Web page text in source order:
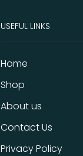
USEFUL LINKS
Home
Shop
About us
Contact Us
Privacy Policy